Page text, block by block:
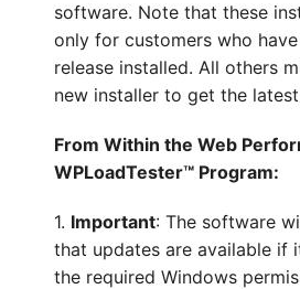
software. Note that these
only for customers who
release installed. All others
new installer to get the
From Within the Web
WPLoadTester™ Program:
1. Important: The software
that updates are available if
the required Windows